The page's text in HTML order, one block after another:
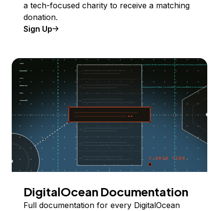
a tech-focused charity to receive a matching
donation.
Sign Up
DigitalOcean Documentation
Full documentation for every DigitalOcean